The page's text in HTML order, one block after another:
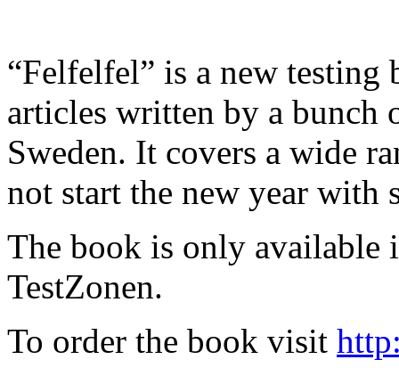
“Felfelfel” is a new
articles written by a bunch
Sweden. It covers a wide
not start the new year with
The book is only available
TestZonen.
To order the book visit